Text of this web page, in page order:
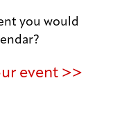
you would
event >>